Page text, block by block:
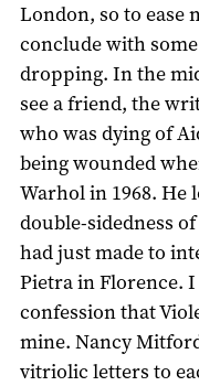
London, so to ease
conclude with
dropping. In the
see a friend, the
who was dying of
being wounded
Warhol in 1968. He
double-sidedness
had just made to
Pietra in Florence.
confession that
mine. Nancy
vitriolic letters to